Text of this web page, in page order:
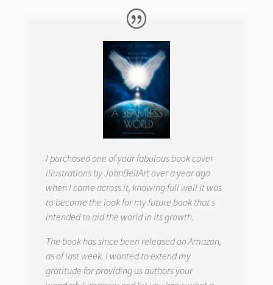
I purchased one of your fabulous book cover
illustrations by JohnBellArt over a year ago
when I came across it, knowing full well it was
to become the look for my future book that s
intended to aid the world in its growth.
The book has since been released on Amazon,
as of last week. I wanted to extend my
gratitude for providing us authors your